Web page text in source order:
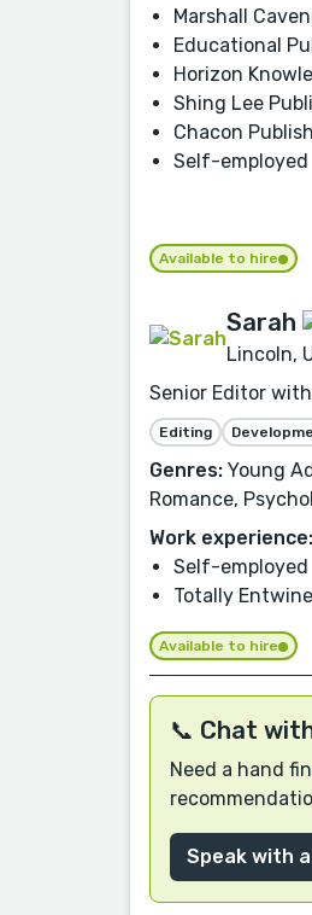
Marshall
Educational
Horizon
Shing Lee
Chacon
Self-employed
Available to hire
Sarah
Lincoln,
Senior Editor
Editing
Genres: Young
Romance,
Work experience:
Self-employed
Totally
Available to hire
📞 Chat
Need a hand
Speak with